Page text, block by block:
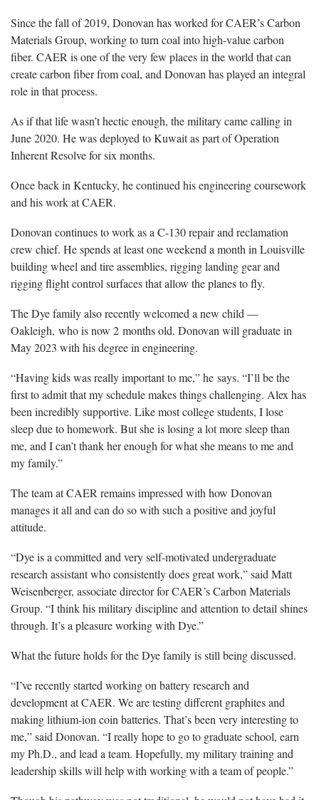
Since the fall of 2019, Donovan has worked for CAER’s Carbon
Materials Group, working to turn coal into high-value carbon
fiber. CAER is one of the very few places in the world that can
create carbon fiber from coal, and Donovan has played an integral
role in that process.
As if that life wasn’t hectic enough, the military came calling in
June 2020. He was deployed to Kuwait as part of Operation
Inherent Resolve for six months.
Once back in Kentucky, he continued his engineering coursework
and his work at CAER.
Donovan continues to work as a C-130 repair and reclamation
crew chief. He spends at least one weekend a month in Louisville
building wheel and tire assemblies, rigging landing gear and
rigging flight control surfaces that allow the planes to fly.
The Dye family also recently welcomed a new child —
Oakleigh, who is now 2 months old. Donovan will graduate in
May 2023 with his degree in engineering.
“Having kids was really important to me,” he says. “I’ll be the
first to admit that my schedule makes things challenging. Alex has
been incredibly supportive. Like most college students, I lose
sleep due to homework. But she is losing a lot more sleep than
me, and I can’t thank her enough for what she means to me and
my family.”
The team at CAER remains impressed with how Donovan
manages it all and can do so with such a positive and joyful
attitude.
“Dye is a committed and very self-motivated undergraduate
research assistant who consistently does great work,” said Matt
Weisenberger, associate director for CAER’s Carbon Materials
Group. “I think his military discipline and attention to detail shines
through. It’s a pleasure working with Dye.”
What the future holds for the Dye family is still being discussed.
“I’ve recently started working on battery research and
development at CAER. We are testing different graphites and
making lithium-ion coin batteries. That’s been very interesting to
me,” said Donovan. “I really hope to go to graduate school, earn
my Ph.D., and lead a team. Hopefully, my military training and
leadership skills will help with working with a team of people.”